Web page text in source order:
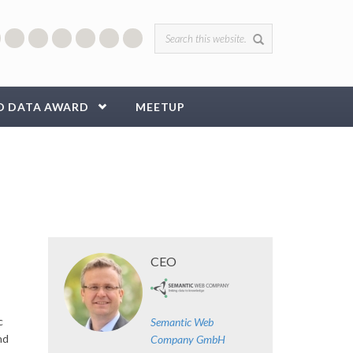
Search form
DATA AWARD MEETUP
CEO
Semantic Web
Company GmbH